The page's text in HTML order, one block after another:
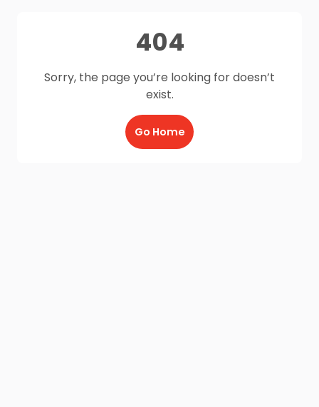
404
Sorry, the page you’re looking for doesn’t
exist.
Go Home